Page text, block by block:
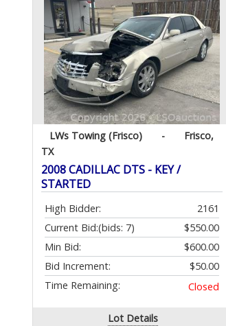
LWs Towing (Frisco) -
Frisco,
TX
2008 CADILLAC DTS - KEY /
STARTED
High Bidder:
2161
Current Bid:
$550.00
(bids: 7)
Min Bid:
$600.00
Bid Increment:
$50.00
Time Remaining:
Closed
Lot Details